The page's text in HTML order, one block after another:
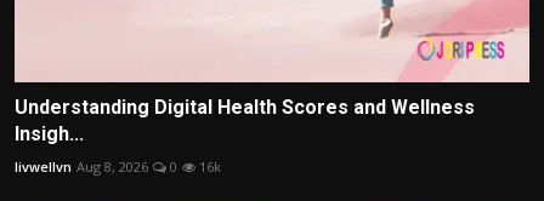
Understanding Digital Health Scores and Wellness
Insigh...
livwellvn Aug 8, 2026 0 16k